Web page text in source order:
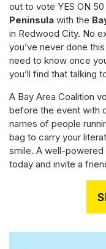
out to vote YES ON
Peninsula with the
in Redwood City. No
you’ve never done
need to know once
you’ll find that talking
A Bay Area Coalition
before the event with
names of people
bag to carry your
smile. A well-powered
today and invite a